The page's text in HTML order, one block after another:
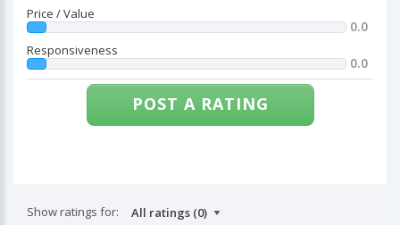
Price / Value
0.0
Responsiveness
0.0
POST A RATING
Show ratings for: